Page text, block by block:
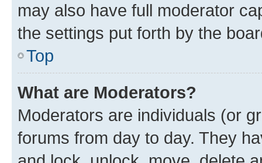
may also have full moderator
the settings put forth by the
Top
What are Moderators?
Moderators are individuals (or
forums from day to day. They